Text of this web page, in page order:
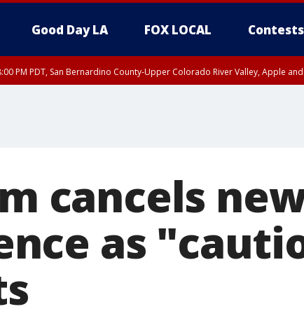
Good Day LA FOX LOCAL Contests
PM PDT, San Bernardino County-Upper Colorado River Valley, Apple
cancels
as